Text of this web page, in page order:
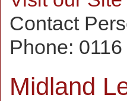
Contact
Phone:
Midland